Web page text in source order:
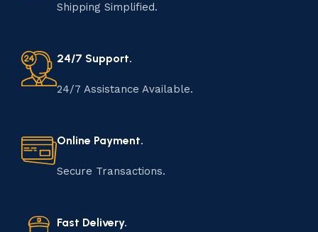
Shipping Simplified.
24/7 Support.
24/7 Assistance Available.
Online Payment.
Secure Transactions.
Fast Delivery.